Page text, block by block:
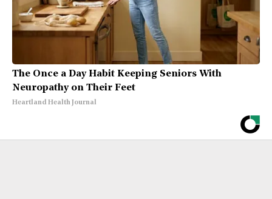
The Once a Day Habit Keeping Seniors With
Neuropathy on Their Feet
Heartland Health Journal